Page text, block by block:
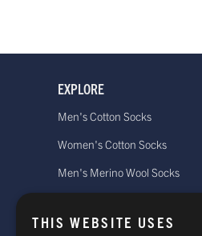
EXPLORE
Men's Cotton Socks
Women's Cotton Socks
Men's Merino Wool Socks
Men's Cashmere Socks
THIS WEBSITE USES